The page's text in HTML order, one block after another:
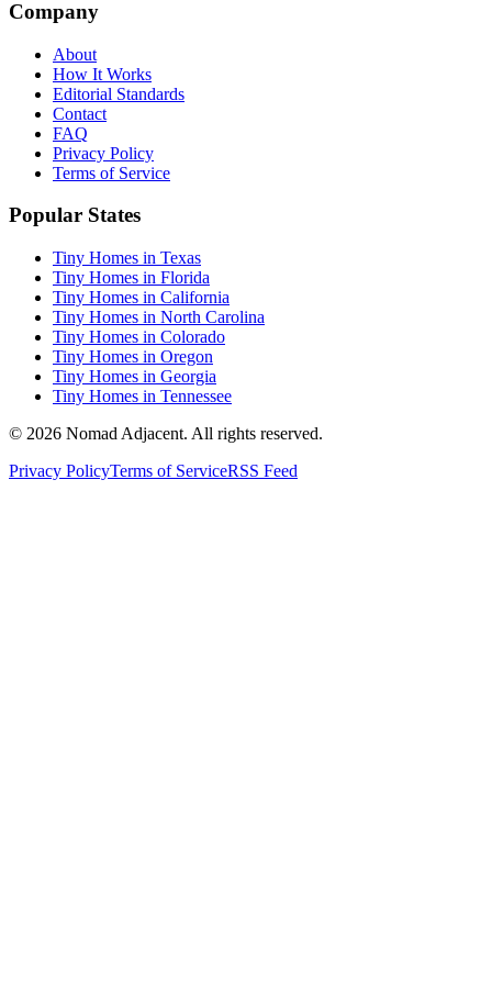
Company
About
How It Works
Editorial Standards
Contact
FAQ
Privacy Policy
Terms of Service
Popular States
Tiny Homes in Texas
Tiny Homes in Florida
Tiny Homes in California
Tiny Homes in North Carolina
Tiny Homes in Colorado
Tiny Homes in Oregon
Tiny Homes in Georgia
Tiny Homes in Tennessee
© 2026 Nomad Adjacent. All rights reserved.
Privacy PolicyTerms of ServiceRSS Feed